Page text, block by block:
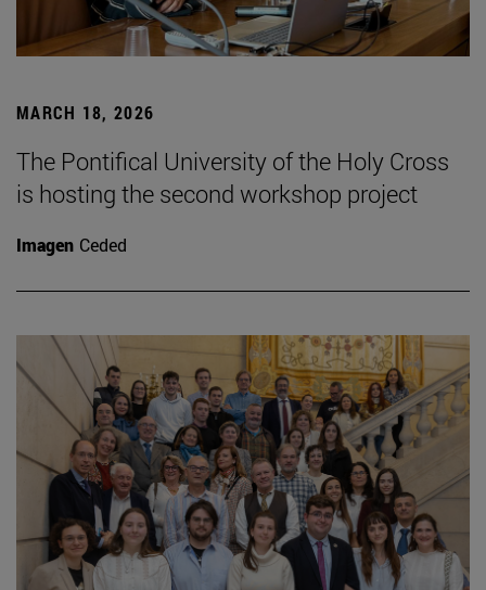
MARCH 18, 2026
The Pontifical University of the Holy Cross
is hosting the second workshop project
Imagen Ceded